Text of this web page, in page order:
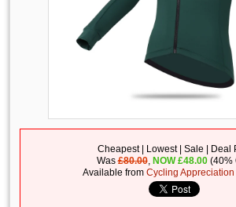
Cheapest | Lowest | Sale | Deal
Was£80.00, NOW£48.00(40%
Available fromCycling Appreciation